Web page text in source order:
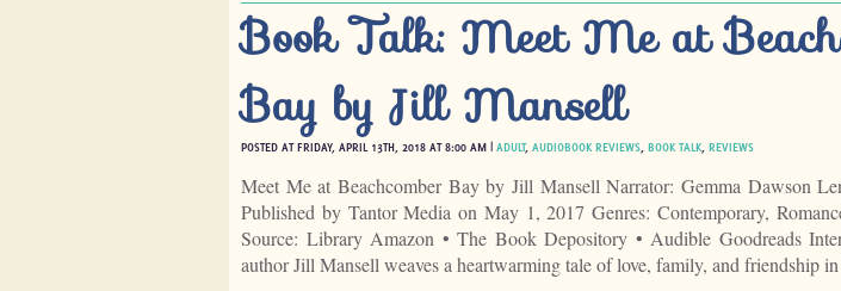
Book Talk: Meet Me at
Bay by Jill Mansell
POSTED AT FRIDAY, APRIL 13TH, 2018 AT 8:00 AM | ADULT, AUDIOBOOK REVIEWS BOOK TALK REVIEWS
Meet Me at Beachcomber Bay by Jill Mansell Narrator: Gemma Dawson
Published by Tantor Media on May 1, 2017 Genres: Contemporary,
Source: Library Amazon • The Book Depository • Audible Goodreads
author Jill Mansell weaves a heartwarming tale of love, family, and friendship